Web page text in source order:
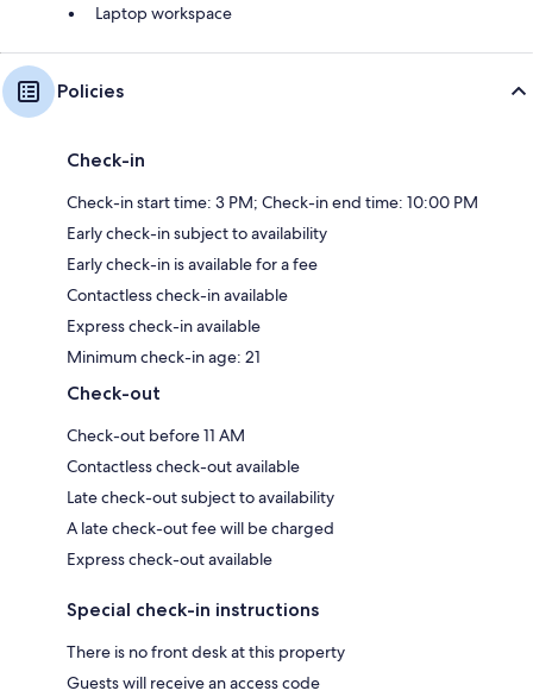
Laptop workspace
Policies
Check-in
Check-in start time: 3 PM; Check-in end time: 10:00 PM
Early check-in subject to availability
Early check-in is available for a fee
Contactless check-in available
Express check-in available
Minimum check-in age: 21
Check-out
Check-out before 11 AM
Contactless check-out available
Late check-out subject to availability
A late check-out fee will be charged
Express check-out available
Special check-in instructions
There is no front desk at this property
Guests will receive an access code